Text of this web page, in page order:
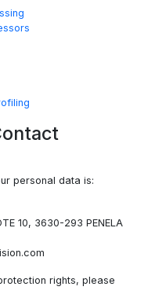
personal data is:
10, 3630-293 PENELA
rights, please